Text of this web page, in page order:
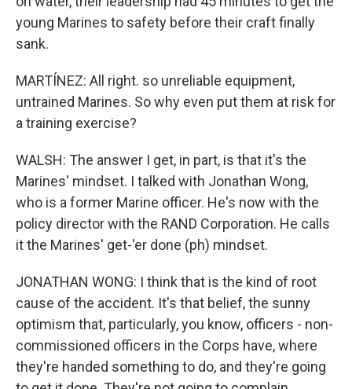
young Marines to safety before their craft finally
sank.
MARTÍNEZ: All right. so unreliable equipment,
untrained Marines. So why even put them at risk for
a training exercise?
WALSH: The answer I get, in part, is that it's the
Marines' mindset. I talked with Jonathan Wong,
who is a former Marine officer. He's now with the
policy director with the RAND Corporation. He calls
it the Marines' get-'er done (ph) mindset.
JONATHAN WONG: I think that is the kind of root
cause of the accident. It's that belief, the sunny
optimism that, particularly, you know, officers - non-
commissioned officers in the Corps have, where
they're handed something to do, and they're going